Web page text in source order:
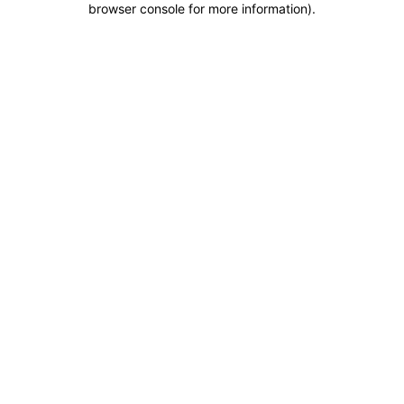
browser console for more information).